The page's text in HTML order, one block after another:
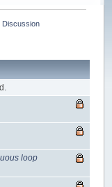
Discussion
loop